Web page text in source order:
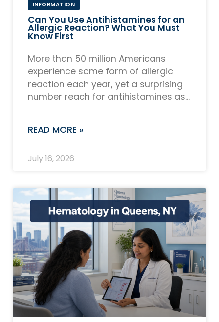
INFORMATION
Can You Use Antihistamines for an
Allergic Reaction? What You Must
Know First
More than 50 million Americans
experience some form of allergic
reaction each year, yet a surprising
number reach for antihistamines as
READ MORE »
July 16, 2026